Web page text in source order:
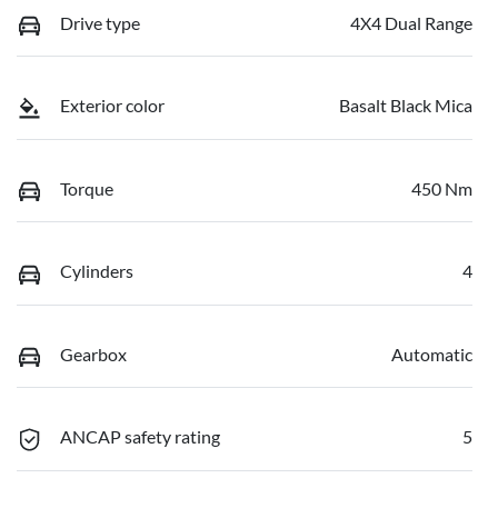
Drive type 4X4 Dual Range
Exterior color Basalt Black Mica
Torque 450 Nm
Cylinders 4
Gearbox Automatic
ANCAP safety rating 5